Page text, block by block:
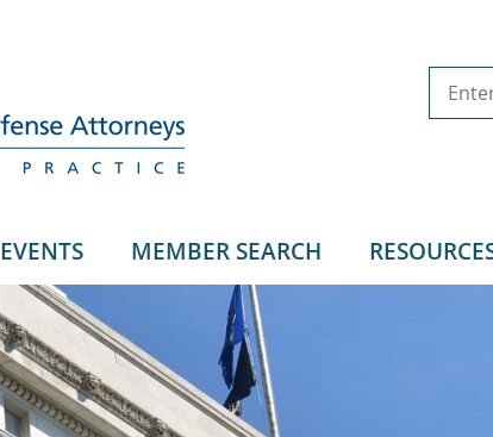
EVENTS MEMBER SEARCH